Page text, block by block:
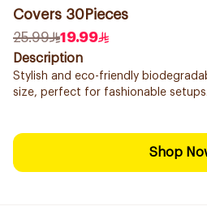
Covers 30Pieces
25.99
19.99
Description
Stylish and eco-friendly
size, perfect for fashionable setups.
Shop